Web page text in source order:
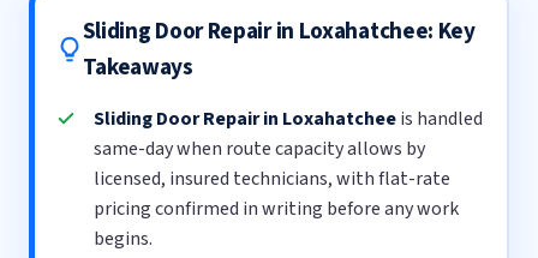
Sliding Door Repair in Loxahatchee: Key
Takeaways
Sliding Door Repair in Loxahatcheeis handled
same-day when route capacity allows by
licensed, insured technicians, with flat-rate
pricing confirmed in writing before any work
begins.